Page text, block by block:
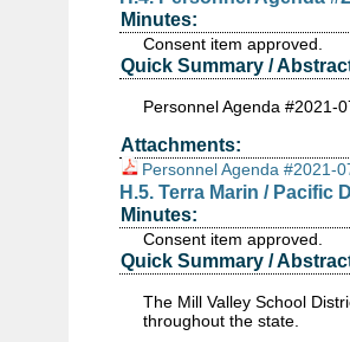
Minutes:
Consent item approved.
Quick Summary /
Personnel Agenda #2021-
Attachments:
Personnel Agenda #2021-
H.5. Terra Marin /
Minutes:
Consent item approved.
Quick Summary /
The Mill Valley School
throughout the state.